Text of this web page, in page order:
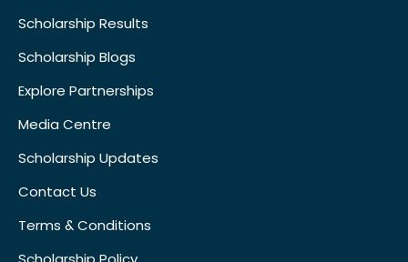
Scholarship Results
Scholarship Blogs
Explore Partnerships
Media Centre
Scholarship Updates
Contact Us
Terms & Conditions